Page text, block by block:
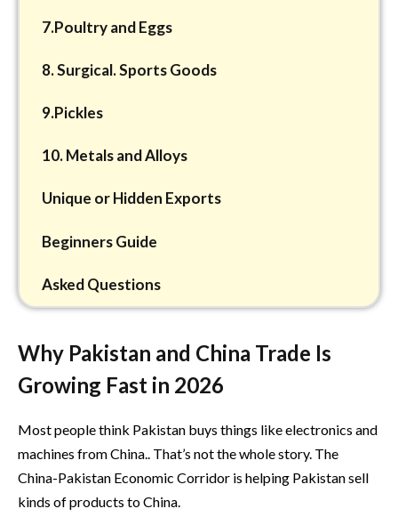
7.Poultry and Eggs
8. Surgical. Sports Goods
9.Pickles
10. Metals and Alloys
Unique or Hidden Exports
Beginners Guide
Asked Questions
Why Pakistan and China Trade Is
Growing Fast in 2026
Most people think Pakistan buys things like electronics and
machines from China.. That’s not the whole story. The
China-Pakistan Economic Corridor is helping Pakistan sell
kinds of products to China.